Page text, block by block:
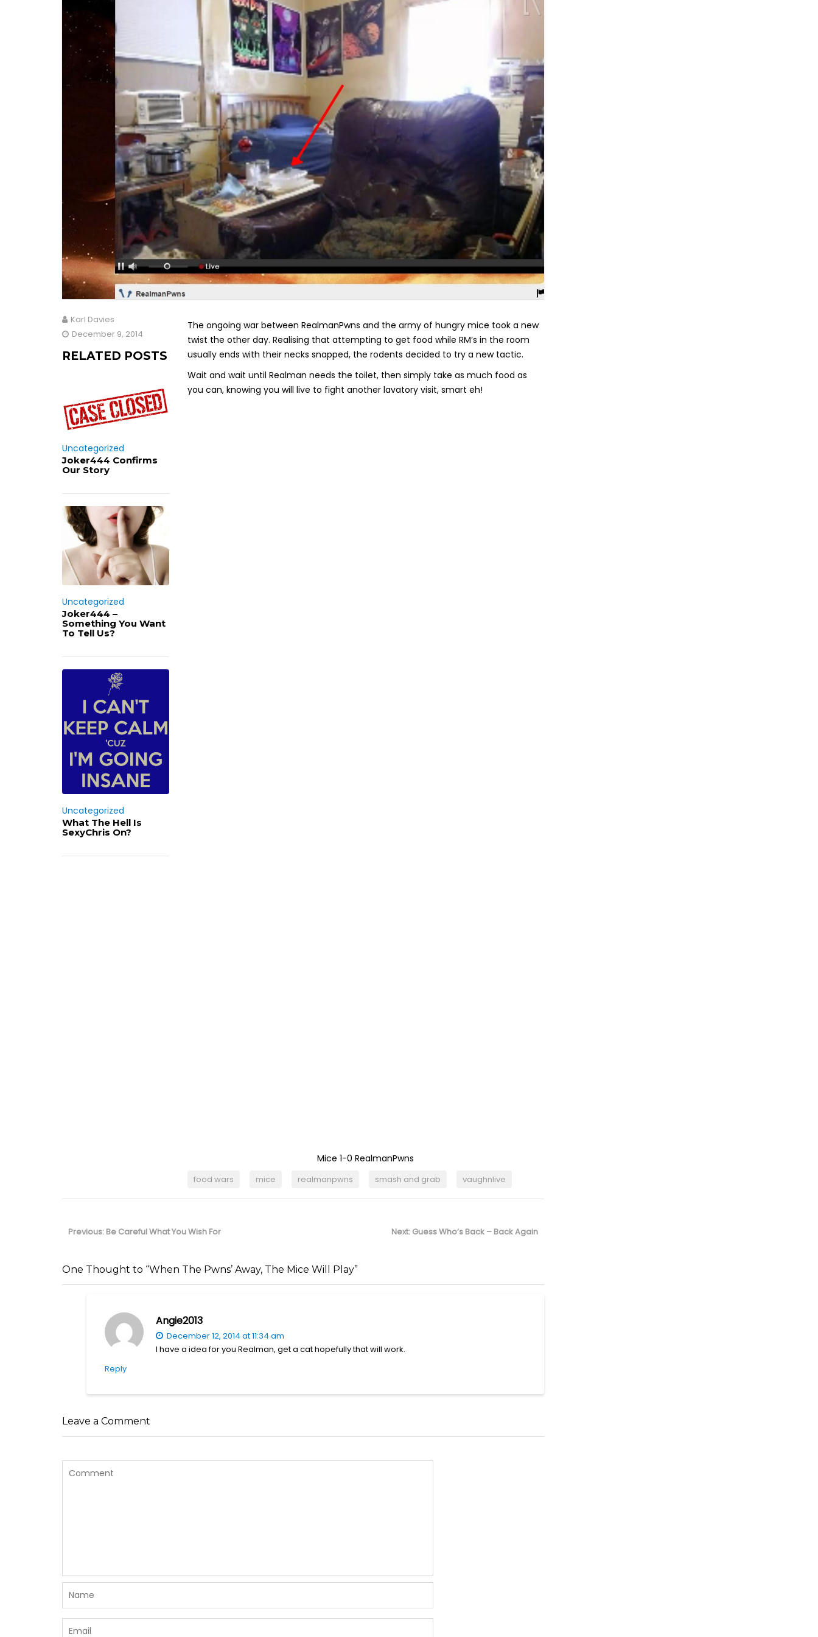
The ongoing war between RealmanPwns and the army of hungry mice took a new
twist the other day. Realising that attempting to get food while RM’s in the room
usually ends with their necks snapped, the rodents decided to try a new tactic.
Wait and wait until Realman needs the toilet, then simply take as much food as
you can, knowing you will live to fight another lavatory visit, smart eh!
Mice 1-0 RealmanPwns
food wars mice realmanpwns smash and grab vaughnlive
Karl Davies
December 9, 2014
RELATED POSTS
Uncategorized
Joker444 Confirms
Our Story
Uncategorized
Joker444 –
Something You Want
To Tell Us?
Uncategorized
What The Hell Is
SexyChris On?
navigation
Previous: Previous
Be Careful What You Wish For Next: Next
Guess Who’s Back – Back Again
One Thought to “When The Pwns’ Away, The Mice Will Play”
Angie2013
December 12, 2014 at 11:34 am
I have a idea for you Realman, get a cat hopefully that will work.
Reply
Leave a Comment